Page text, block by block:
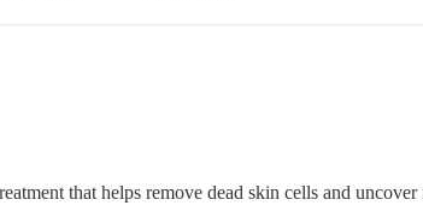
that helps remove dead skin cells and